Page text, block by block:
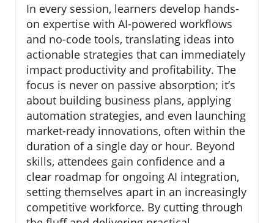
In every session, learners develop hands-
on expertise with AI-powered workflows
and no-code tools, translating ideas into
actionable strategies that can immediately
impact productivity and profitability. The
focus is never on passive absorption; it’s
about building business plans, applying
automation strategies, and even launching
market-ready innovations, often within the
duration of a single day or hour. Beyond
skills, attendees gain confidence and a
clear roadmap for ongoing AI integration,
setting themselves apart in an increasingly
competitive workforce. By cutting through